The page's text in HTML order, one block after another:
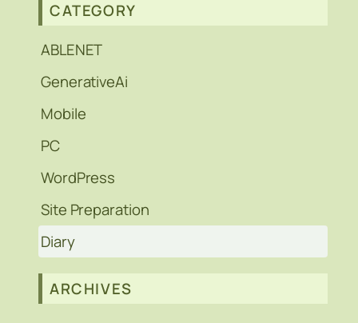
CATEGORY
ABLENET
GenerativeAi
Mobile
PC
WordPress
Site Preparation
Diary
ARCHIVES